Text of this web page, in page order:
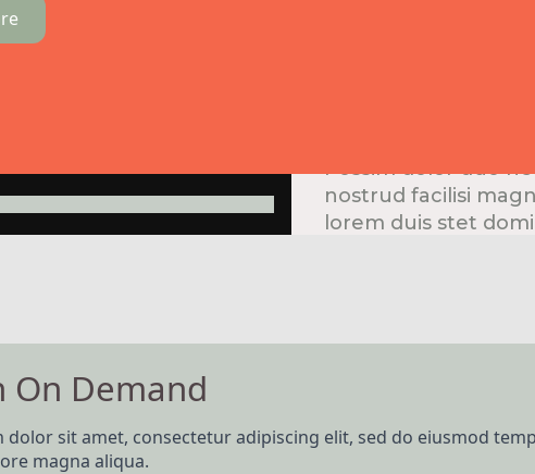
Possim dolor duo
nostrud facilisi
lorem duis stet
On Demand
dolor sit amet, consectetur adipiscing elit, sed do eiusmod
magna aliqua.